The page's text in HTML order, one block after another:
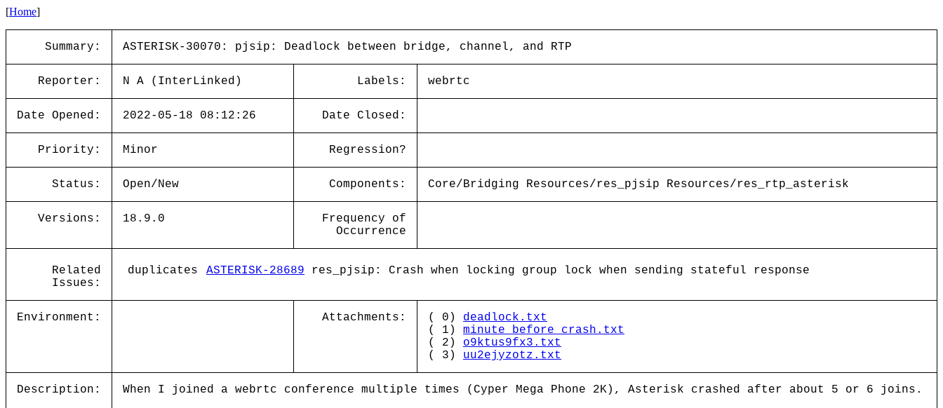
[Home]
Summary: ASTERISK-30070: pjsip: Deadlock between bridge, channel, and RTP
Reporter: N A (InterLinked) Labels: webrtc
Date Opened: 2022-05-18 08:12:26 Date Closed:
Priority: Minor Regression?
Status: Open/New Components: Core/Bridging Resources/res_pjsip Resources/res_rtp_asterisk
Versions: 18.9.0
Frequency of
Occurrence
Related
Issues:
duplicates ASTERISK-28689 res_pjsip: Crash when locking group lock when sending stateful response
Environment: Attachments: ( 0) deadlock.txt
( 1) minute_before_crash.txt
( 2) o9ktus9fx3.txt
( 3) uu2ejyzotz.txt
Description:
When I joined a webrtc conference multiple times (Cyper Mega Phone 2K), Asterisk crashed after about 5 or 6 joins.